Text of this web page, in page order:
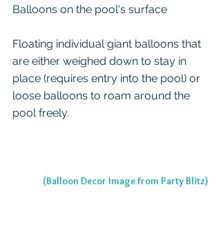
Balloons on the pool's surface
Floating individual giant balloons that
are either weighed down to stay in
place (requires entry into the pool) or
loose balloons to roam around the
pool freely.
(Balloon Decor Image from Party Blitz)